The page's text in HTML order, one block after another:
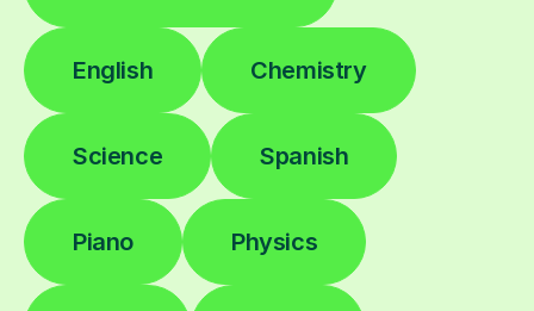
English Chemistry
Science Spanish
Piano Physics